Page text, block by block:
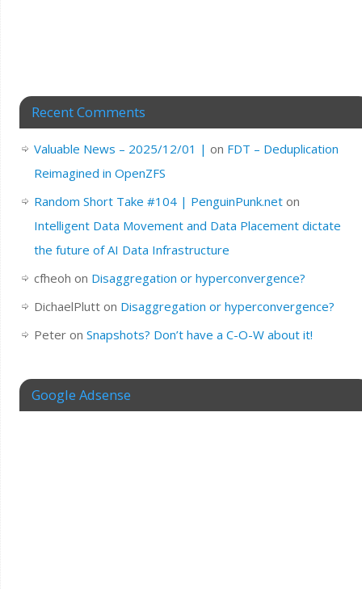
Recent Comments
Valuable News – 2025/12/01 | on FDT – Deduplication
Reimagined in OpenZFS
Random Short Take #104 | PenguinPunk.neton
Intelligent Data Movement and Data Placement dictate
the future of AI Data Infrastructure
cfheoh on Disaggregation or hyperconvergence?
DichaelPlutton Disaggregation or hyperconvergence?
Peteron Snapshots? Don’t have a C-O-W about it!
Google Adsense